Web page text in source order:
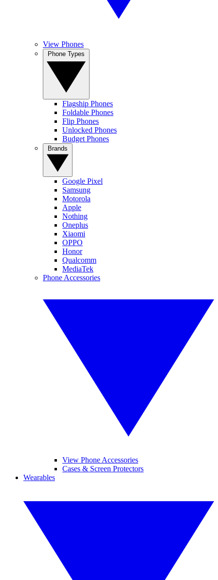
View Phones
Flagship Phones
Foldable Phones
Flip Phones
Unlocked Phones
Budget Phones
Google Pixel
Samsung
Motorola
Apple
Nothing
Oneplus
Xiaomi
OPPO
Honor
Qualcomm
MediaTek
Phone Accessories
View Phone Accessories
Cases & Screen Protectors
Wearables